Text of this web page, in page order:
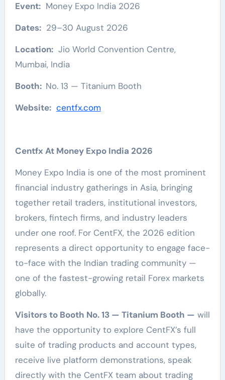
Event:Money Expo India 2026
Dates:29–30 August 2026
Location:Jio World Convention Centre,
Mumbai, India
Booth: No. 13 — Titanium Booth
Website: centfx.com
Centfx At Money Expo India 2026
Money Expo India is one of the most prominent
financial industry gatherings in Asia, bringing
together retail traders, institutional investors,
brokers, fintech firms, and industry leaders
under one roof. For CentFX, the 2026 edition
represents a direct opportunity to engage face-
to-face with the Indian trading community —
one of the fastest-growing retail Forex markets
globally.
Visitors to Booth No. 13 — Titanium Booth — will
have the opportunity to explore CentFX’s full
suite of trading products and account types,
receive live platform demonstrations, speak
directly with the CentFX team about trading